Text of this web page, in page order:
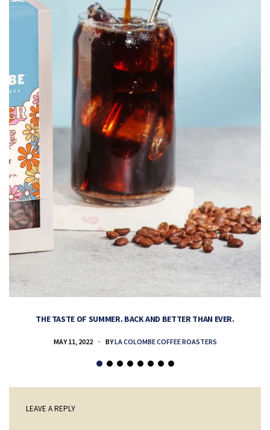
THE TASTE OF SUMMER. BACK AND BETTER THAN EVER.
MAY 11, 2022 BYLA COLOMBE COFFEE ROASTERS
LEAVE A REPLY